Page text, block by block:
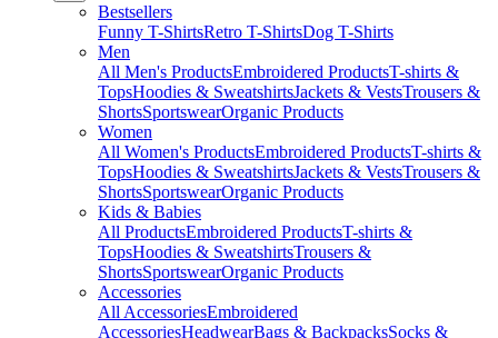
Bestsellers
Funny T-ShirtsRetro T-ShirtsDog T-Shirts
Men
All Men's ProductsEmbroidered ProductsT-shirts &
TopsHoodies & SweatshirtsJackets & VestsTrousers &
ShortsSportswearOrganic Products
Women
All Women's ProductsEmbroidered ProductsT-shirts &
TopsHoodies & SweatshirtsJackets & VestsTrousers &
ShortsSportswearOrganic Products
Kids & Babies
All ProductsEmbroidered ProductsT-shirts &
TopsHoodies & SweatshirtsTrousers &
ShortsSportswearOrganic Products
Accessories
All AccessoriesEmbroidered
AccessoriesHeadwearBags & BackpacksSocks &